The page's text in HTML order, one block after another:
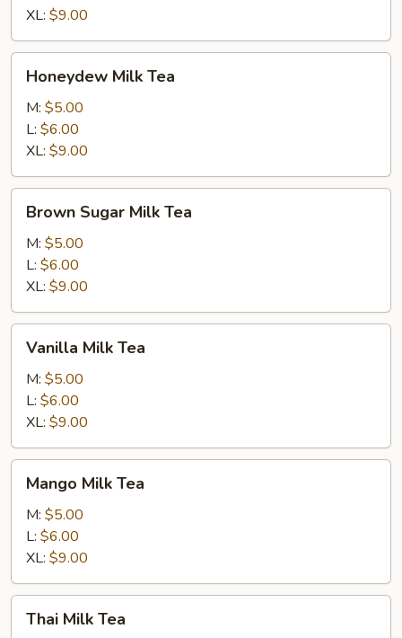
XL: $9.00
Milk
Tea
Honeydew Milk Tea
M: $5.00
L: $6.00
XL: $9.00
Sugar
Milk
Tea
Brown Sugar Milk Tea
M: $5.00
L: $6.00
XL: $9.00
Milk
Tea
Vanilla Milk Tea
M: $5.00
L: $6.00
XL: $9.00
Milk
Tea
Mango Milk Tea
M: $5.00
L: $6.00
XL: $9.00
MilkThai Milk Tea